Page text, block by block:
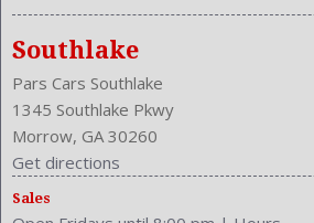
Front Hip Room: 56.6 Inches
Front Leg Room: 42.5 Inches
Front Shoulder Room: 58.2 Inches
Front Wipers: Variable Intermittent
Fuel Induction: SMPI
Fuel Type: Gasoline
Height: 58.1 Inches
Southlake
Pars Cars Southlake
1345 Southlake Pkwy
Morrow, GA 30260
Get directions
Sales